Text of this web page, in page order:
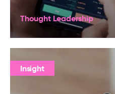
Thought Leadership
Insight